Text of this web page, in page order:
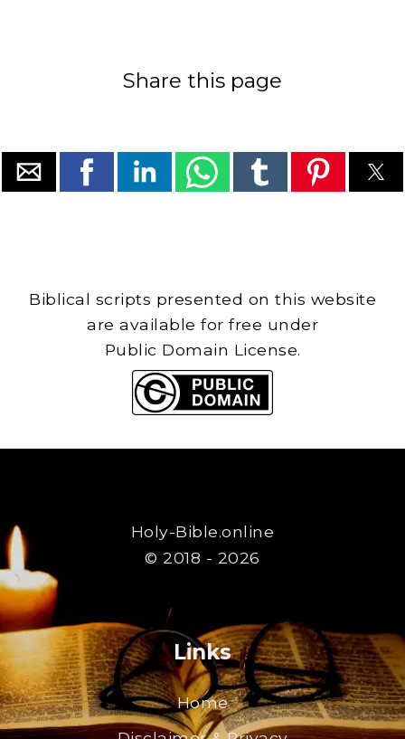
Share this page
Biblical scripts presented on this website
are available for free under
Public Domain License.
Holy-Bible.online
© 2018 - 2026
Links
Home